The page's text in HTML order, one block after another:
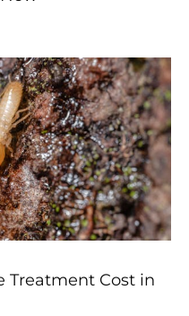
Treatment Cost in